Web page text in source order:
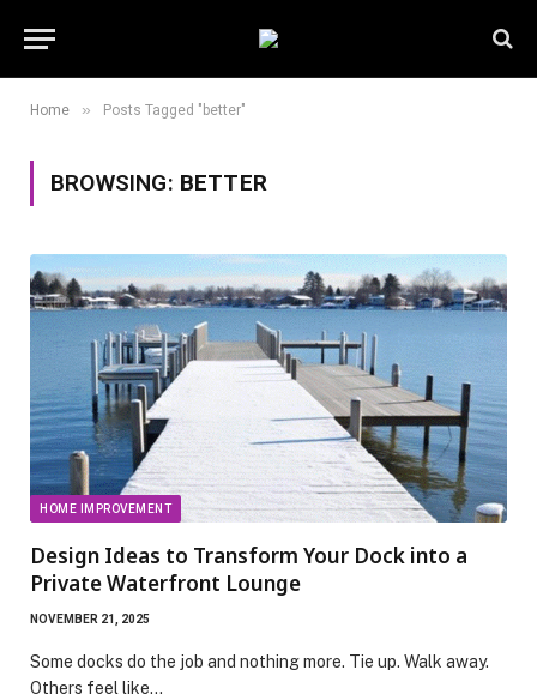
Home » Posts Tagged "better"
BROWSING: BETTER
HOME IMPROVEMENT
Design Ideas to Transform Your Dock into a
Private Waterfront Lounge
NOVEMBER 21, 2025
Some docks do the job and nothing more. Tie up. Walk away.
Others feel like…